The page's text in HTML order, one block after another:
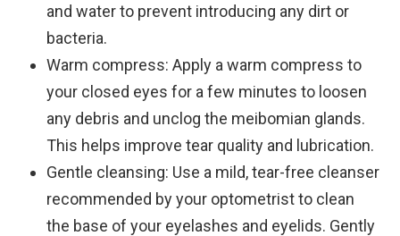
and water to prevent introducing any dirt or
bacteria.
Warm compress: Apply a warm compress to
your closed eyes for a few minutes to loosen
any debris and unclog the meibomian glands.
This helps improve tear quality and lubrication.
Gentle cleansing: Use a mild, tear-free cleanser
recommended by your optometrist to clean
the base of your eyelashes and eyelids. Gently